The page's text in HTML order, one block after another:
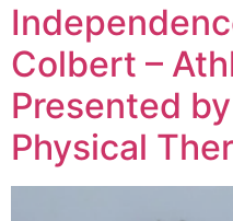
Colbert –
Presented
Physical